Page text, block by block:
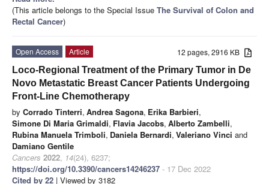
(This article belongs to the Special Issue The Survival of Colon and
Rectal Cancer)
12 pages, 2916 KB
Open Access
Article
Loco-Regional Treatment of the Primary Tumor in De
Novo Metastatic Breast Cancer Patients Undergoing
Front-Line Chemotherapy
by Corrado Tinterri, Andrea Sagona, Erika Barbieri,
Simone Di Maria Grimaldi, Flavia Jacobs, Alberto Zambelli,
Rubina Manuela Trimboli, Daniela Bernardi, Valeriano Vinci and
Damiano Gentile
Cancers 2022, 14(24), 6237;
https://doi.org/10.3390/cancers14246237 - 17 Dec 2022
Cited by 22 | Viewed by 3182